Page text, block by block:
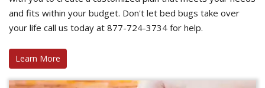
and fits within your budget. Don't let bed bugs take over
your life call us today at 877-724-3734 for help.
Learn More